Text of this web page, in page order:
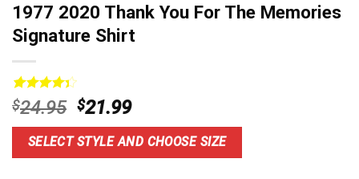
1977 2020 Thank You For The Memories
Signature Shirt
Rated
4.38out
of 5
based on
13
$24.95 Original
price
was:
$24.95.
$21.99Current
price
is:
$21.99.
SELECT STYLE AND CHOOSE SIZE